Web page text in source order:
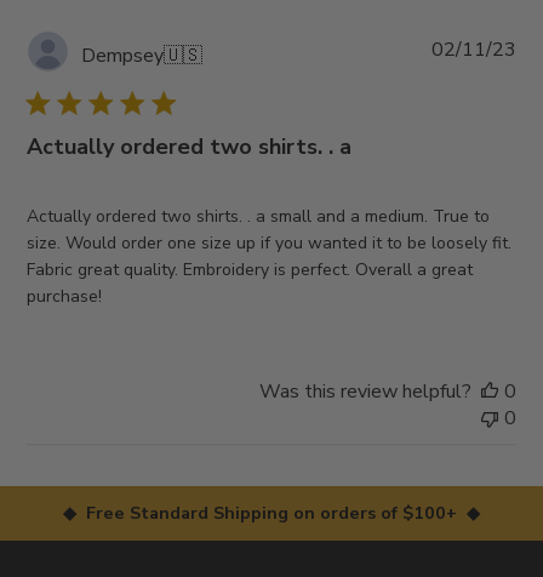
Dempsey🇺🇸
Actually ordered two shirts. . a
Actually ordered two shirts. . a small and a medium. True to
size. Would order one size up if you wanted it to be loosely fit.
Fabric great quality. Embroidery is perfect. Overall a great
purchase!
02/11/23
Was this review helpful?
0
0
◆ Free Standard Shipping on orders of $100+ ◆